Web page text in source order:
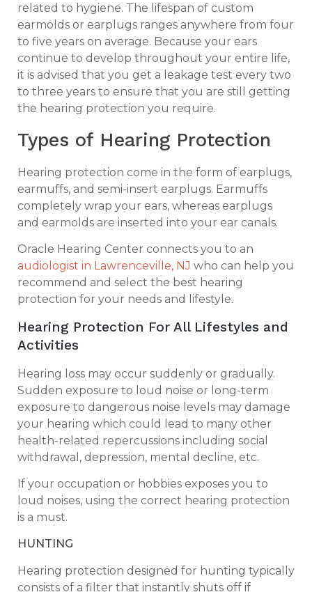
related to hygiene. The lifespan of custom
earmolds or earplugs ranges anywhere from four
to five years on average. Because your ears
continue to develop throughout your entire life,
it is advised that you get a leakage test every two
to three years to ensure that you are still getting
the hearing protection you require.
Types of Hearing Protection
Hearing protection come in the form of earplugs,
earmuffs, and semi-insert earplugs. Earmuffs
completely wrap your ears, whereas earplugs
and earmolds are inserted into your ear canals.
Oracle Hearing Center connects you to an
audiologist in Lawrenceville, NJ who can help you
recommend and select the best hearing
protection for your needs and lifestyle.
Hearing Protection For All Lifestyles and
Activities
Hearing loss may occur suddenly or gradually.
Sudden exposure to loud noise or long-term
exposure to dangerous noise levels may damage
your hearing which could lead to many other
health-related repercussions including social
withdrawal, depression, mental decline, etc.
If your occupation or hobbies exposes you to
loud noises, using the correct hearing protection
is a must.
HUNTING
Hearing protection designed for hunting typically
consists of a filter that instantly shuts off if